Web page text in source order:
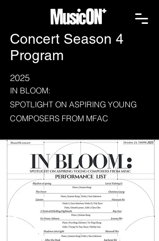
Concert Season 4
Program
2025
IN BLOOM:
SPOTLIGHT ON ASPIRING YOUNG
COMPOSERS FROM MFAC